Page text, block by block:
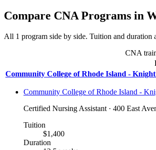
Compare CNA Programs in
All 1 program side by side. Tuition and duration
CNA
Community College of Rhode Island -
Community College of Rhode Island -
Certified Nursing Assistant · 400 East
Tuition
$1,400
Duration